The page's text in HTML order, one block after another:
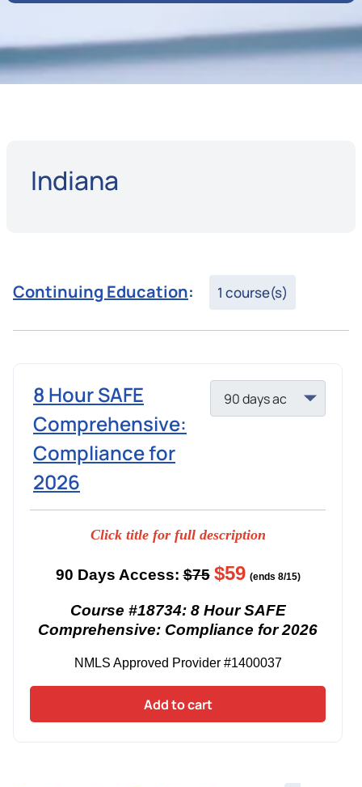
Indiana
Continuing Education: 1 course(s)
8 Hour SAFE
Comprehensive:
Compliance for
2026
Click title for full description
90 Days Access:$75 $59 (ends 8/15)
Course #18734: 8 Hour SAFE
Comprehensive: Compliance for 2026
NMLS Approved Provider #1400037
Add to cart